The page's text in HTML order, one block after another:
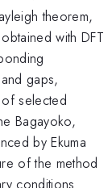
theorem,
with DFT
gaps,
selected
Bagayoko,
by Ekuma
of the method
conditions